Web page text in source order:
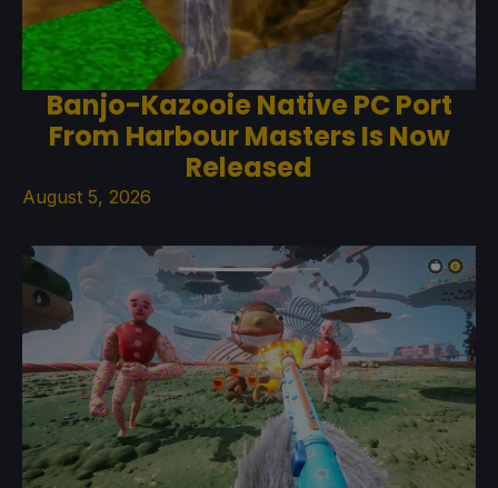
Banjo-Kazooie Native PC Port
From Harbour Masters Is Now
Released
August 5, 2026